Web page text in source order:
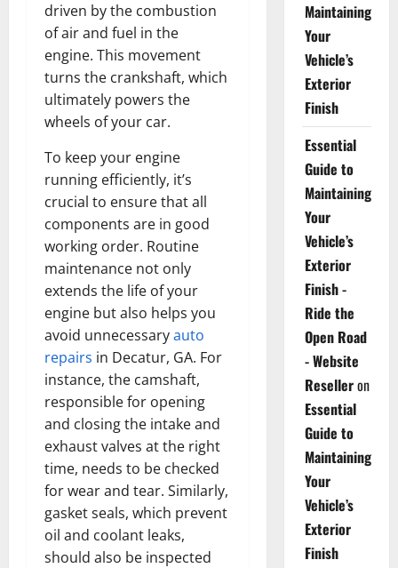
driven by the combustion
of air and fuel in the
engine. This movement
turns the crankshaft, which
ultimately powers the
wheels of your car.
To keep your engine
running efficiently, it’s
crucial to ensure that all
components are in good
working order. Routine
maintenance not only
extends the life of your
engine but also helps you
avoid unnecessaryauto
repairs in Decatur, GA. For
instance, the camshaft,
responsible for opening
and closing the intake and
exhaust valves at the right
time, needs to be checked
for wear and tear. Similarly,
gasket seals, which prevent
oil and coolant leaks,
should also be inspected
Maintaining
Your
Vehicle’s
Exterior
Finish
Essential
Guide to
Maintaining
Your
Vehicle’s
Exterior
Finish -
Ride the
Open Road
- Website
Reselleron
Essential
Guide to
Maintaining
Your
Vehicle’s
Exterior
Finish